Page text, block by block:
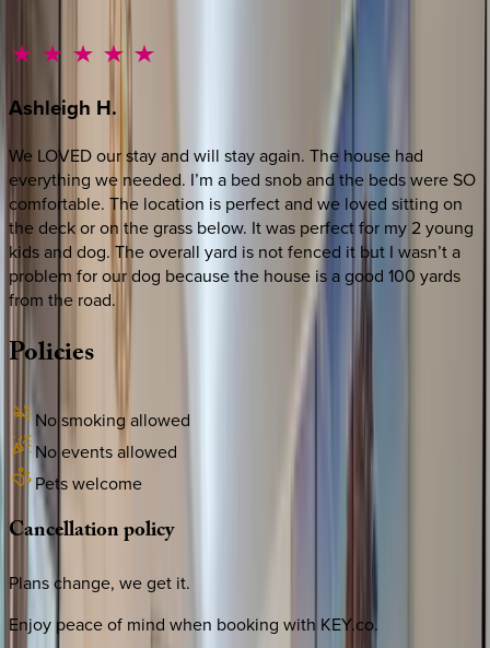
Ashleigh H.
We LOVED our stay and will stay again. The house had
everything we needed. I’m a bed snob and the beds were SO
comfortable. The location is perfect and we loved sitting on
the deck or on the grass below. It was perfect for my 2 young
kids and dog. The overall yard is not fenced it but I wasn’t a
problem for our dog because the house is a good 100 yards
from the road.
Policies
No smoking allowed
No events allowed
Pets welcome
Cancellationpolicy
Plans change, we get it.
Enjoy peace of mind when booking with KEY.co.